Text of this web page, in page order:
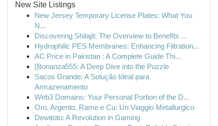
New Site Listings
New Jersey Temporary License Plates: What You
N...
Discovering Shilajit: The Overview to Benefits ...
Hydrophilic PES Membranes: Enhancing Filtration...
AC Price in Pakistan : A Complete Guide Thi...
{Bonanza555: A Deep Dive into the Puzzle
Sacos Grande: A Solução Ideal para
Armazenamento
Web3 Domains: Your Personal Portion of the D...
Oro, Argento, Rame e Cu: Un Viaggio Metallurgico
Dewitoto: A Revolution in Gaming